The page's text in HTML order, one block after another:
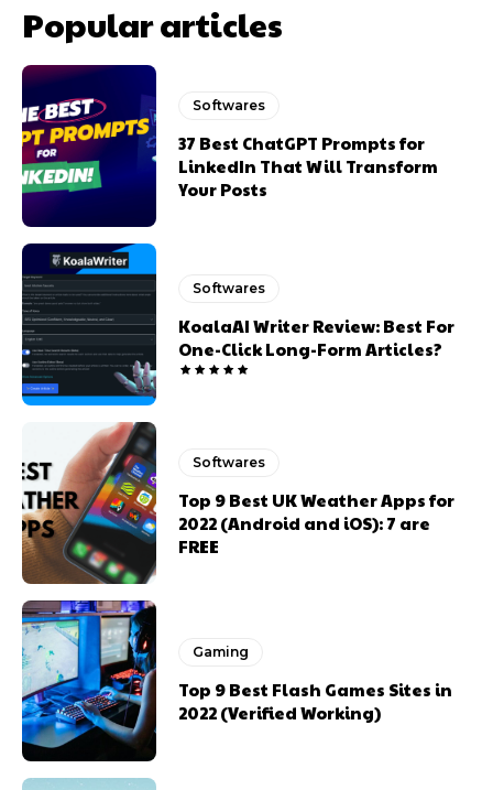
Popular articles
Softwares
37 Best ChatGPT Prompts for
LinkedIn That Will Transform
Your Posts
Softwares
KoalaAI Writer Review: Best For
One-Click Long-Form Articles?
Softwares
Top 9 Best UK Weather Apps for
2022 (Android and iOS): 7 are
FREE
Gaming
Top 9 Best Flash Games Sites in
2022 (Verified Working)